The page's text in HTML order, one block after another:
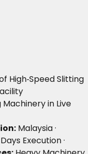
High‑Speed Slitting
in Live
Malaysia ·
Execution ·